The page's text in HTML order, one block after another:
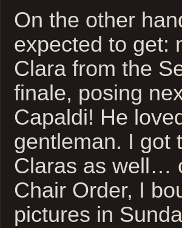
On the other
expected to get:
Clara from the
finale, posing
Capaldi! He
gentleman. I got
Claras as well…
Chair Order, I
pictures in